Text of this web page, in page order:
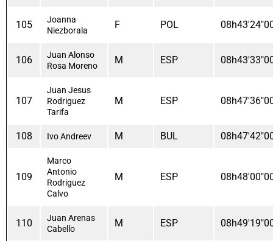
105
Joanna
Niezborala
F POL
106
Juan Alonso
Rosa Moreno
M ESP
107
Juan Jesus
Rodriguez
Tarifa
M ESP
108 Ivo Andreev M BUL
109
Marco
Antonio
Rodriguez
Calvo
M ESP
110
Juan Arenas
Cabello
M ESP